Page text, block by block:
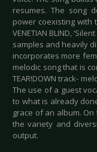
resumes. The song
power coexisting with
VENETIAN BLIND,
samples and heavily
incorporates more
melodic song that is
TEAR!DOWN track-
The use of a guest
to what is already
grace of an album.
the variety and
output.